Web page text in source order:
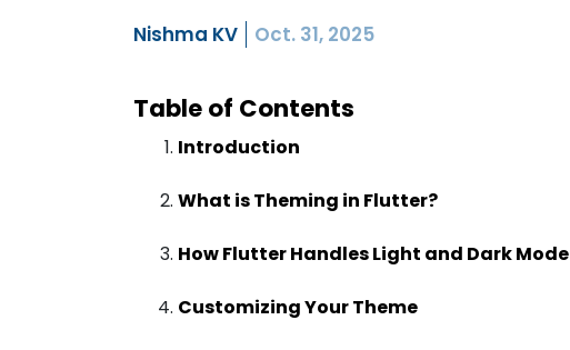
Nishma KV Oct. 31, 2025
Table of Contents
Introduction
What is Theming in Flutter?
How Flutter Handles Light and Dark Mode
Customizing Your Theme